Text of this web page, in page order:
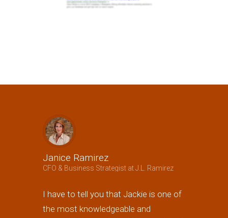
Janice Ramirez
CFO & Business Strategist at J.L. Ramirez
I have to tell you that Jackie is one of
the most knowledgeable and